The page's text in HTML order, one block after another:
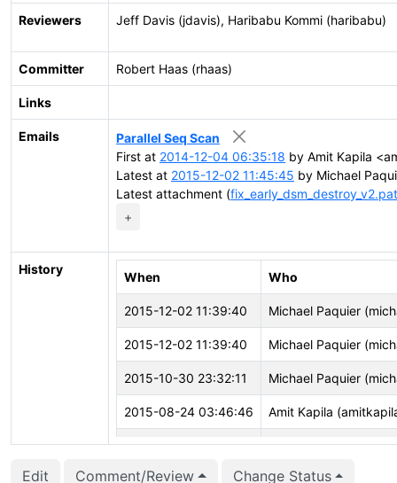
Reviewers Jeff Davis (jdavis), Haribabu Kommi (haribabu)
Committer Robert Haas (rhaas)
Links
Emails
Parallel Seq Scan
First at 2014-12-04 06:35:18 by Amit Kapila
Latest at 2015-12-02 11:45:45 by Michael
Latest attachment (
+
History
When Who
2015-12-02 11:39:40 Michael Paquier
2015-12-02 11:39:40 Michael Paquier
2015-10-30 23:32:11 Michael Paquier
2015-08-24 03:46:46 Amit Kapila
2015-07-11 06:32:16 Jeff Davis (jdavis)
2015-06-03 04:07:06 Amit Kapila
Edit Comment/Review Change Status